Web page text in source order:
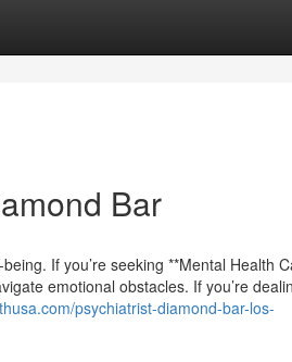
Bar
If you’re seeking **Mental Health
emotional obstacles. If you’re
psychiatrist-diamond-bar-los-